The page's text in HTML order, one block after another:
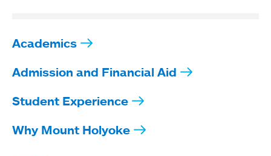
Academics
Admission and Financial Aid
Student Experience
Why Mount Holyoke